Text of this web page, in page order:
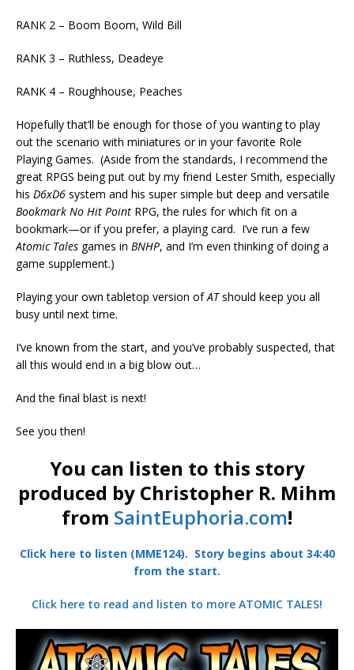
RANK 2 – Boom Boom, Wild Bill
RANK 3 – Ruthless, Deadeye
RANK 4 – Roughhouse, Peaches
Hopefully that’ll be enough for those of you wanting to play
out the scenario with miniatures or in your favorite Role
Playing Games. (Aside from the standards, I recommend the
great RPGS being put out by my friend Lester Smith, especially
his D6xD6 system and his super simple but deep and versatile
Bookmark No Hit Point RPG, the rules for which fit on a
bookmark—or if you prefer, a playing card. I’ve run a few
Atomic Tales games in BNHP, and I’m even thinking of doing a
game supplement.)
Playing your own tabletop version ofATshould keep you all
busy until next time.
I’ve known from the start, and you’ve probably suspected, that
all this would end in a big blow out…
And the final blast is next!
See you then!
You can listen to this story
produced by Christopher R. Mihm
from SaintEuphoria.com!
Click here to listen (MME124). Story begins about 34:40
from the start.
Click here to read and listen to more ATOMIC TALES!